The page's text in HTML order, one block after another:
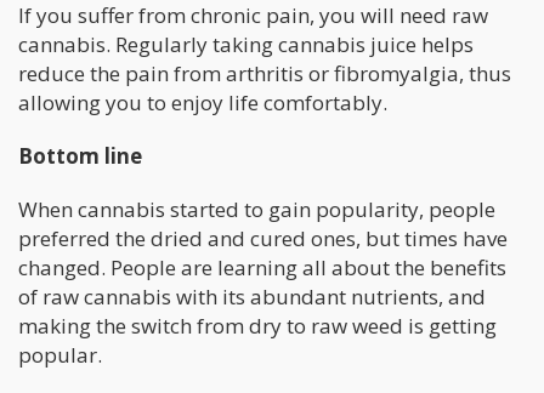
If you suffer from chronic pain, you will need raw
cannabis. Regularly taking cannabis juice helps
reduce the pain from arthritis or fibromyalgia, thus
allowing you to enjoy life comfortably.
Bottom line
When cannabis started to gain popularity, people
preferred the dried and cured ones, but times have
changed. People are learning all about the benefits
of raw cannabis with its abundant nutrients, and
making the switch from dry to raw weed is getting
popular.